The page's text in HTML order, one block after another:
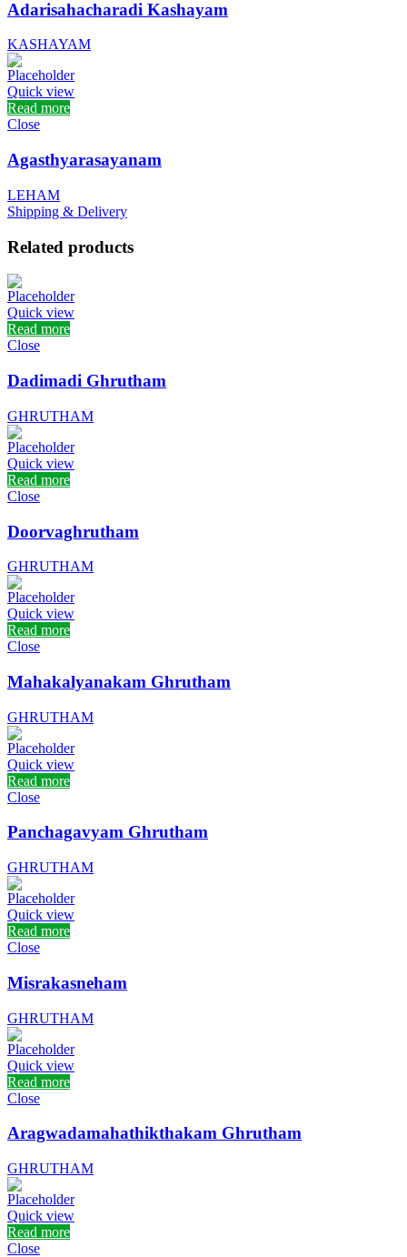
Adarisahacharadi Kashayam
KASHAYAM
Quick view
Read more
Close
Agasthyarasayanam
LEHAM
Shipping & Delivery
Related products
Quick view
Read more
Close
Dadimadi Ghrutham
GHRUTHAM
Quick view
Read more
Close
Doorvaghrutham
GHRUTHAM
Quick view
Read more
Close
Mahakalyanakam Ghrutham
GHRUTHAM
Quick view
Read more
Close
Panchagavyam Ghrutham
GHRUTHAM
Quick view
Read more
Close
Misrakasneham
GHRUTHAM
Quick view
Read more
Close
Aragwadamahathikthakam Ghrutham
GHRUTHAM
Quick view
Read more
Close